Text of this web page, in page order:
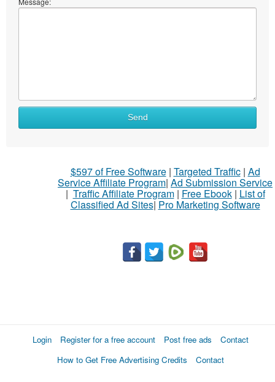
Send
$597 of Free Software| Targeted Traffic| Ad
Service Affiliate Program| Ad Submission Service
| Traffic Affiliate Program| Free Ebook| List of
Classified Ad Sites| Pro Marketing Software
Login Register for a free account Post free ads
Contact
How to Get Free Advertising Credits
Contact